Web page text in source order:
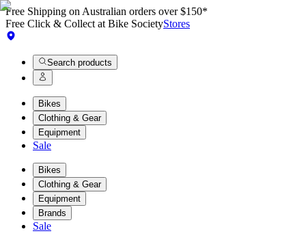
Free Shipping on Australian orders over $150*
Free Click & Collect at Bike SocietyStores
Search products
Bikes
Clothing & Gear
Equipment
Sale
Bikes
Clothing & Gear
Equipment
Brands
Sale